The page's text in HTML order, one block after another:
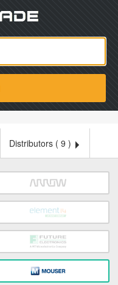
Distributors ( 9 )